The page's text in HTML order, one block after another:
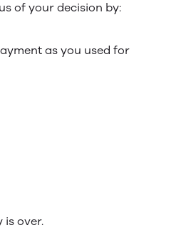
of your decision by:
as you used for
is over.